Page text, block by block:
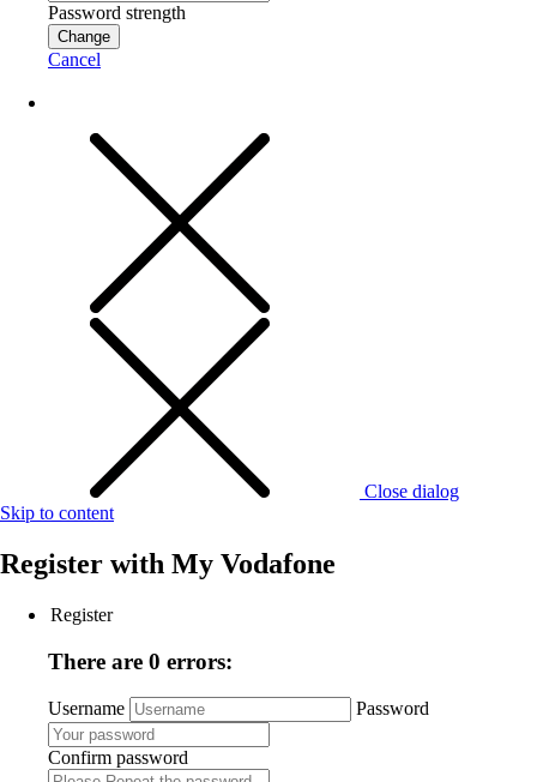
Password strength
Change
Cancel
Close dialog
Skip to content
Register with My Vodafone
Register
There are 0 errors:
Username Password
Confirm password